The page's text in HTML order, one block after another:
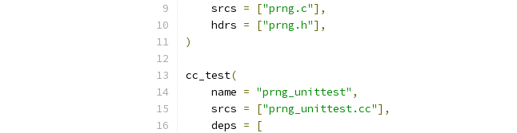
    srcs
= ["prng.c"],
    hdrs
= ["prng.h"],
)
cc_test(
    name
= "prng_unittest" ,
    srcs
= ["prng_unittest.cc"],
    deps
=
[